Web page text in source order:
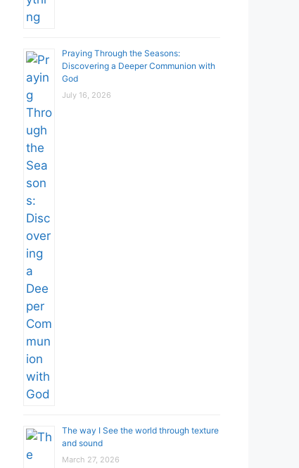
Praying Through the Seasons:
Discovering a Deeper Communion with
God
July 16, 2026
The way I See the world through texture
and sound
March 27, 2026